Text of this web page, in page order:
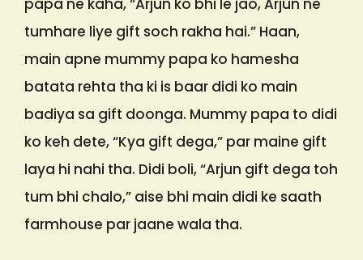
papa ne kaha, “Arjun ko bhi le jao, Arjun ne
tumhare liye gift soch rakha hai.” Haan,
main apne mummy papa ko hamesha
batata rehta tha ki is baar didi ko main
badiya sa gift doonga. Mummy papa to didi
ko keh dete, “Kya gift dega,” par maine gift
laya hi nahi tha. Didi boli, “Arjun gift dega toh
tum bhi chalo,” aise bhi main didi ke saath
farmhouse par jaane wala tha.